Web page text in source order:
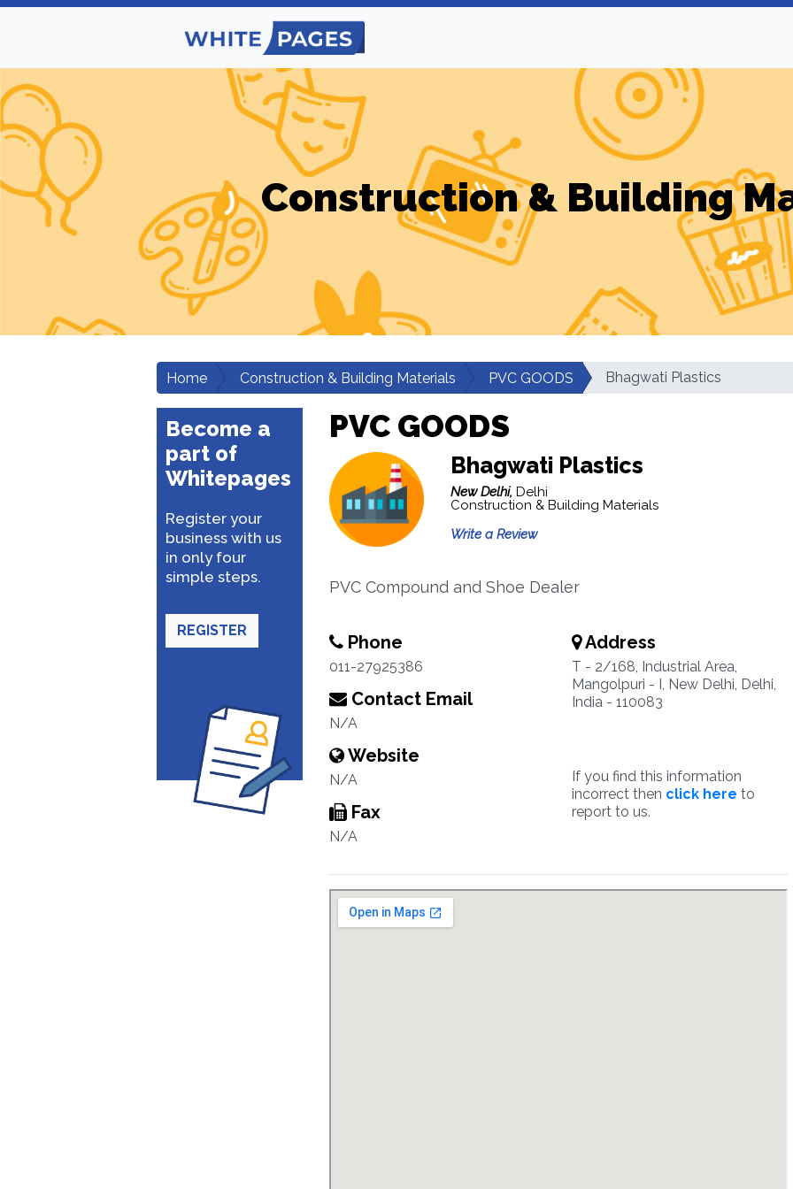
Construction & Building
Home Construction & Building Materials PVC GOODS Bhagwati Plastics
Become a
part of
Whitepages
Register your
business with us
in only four
simple steps.
REGISTER
PVC GOODS
Bhagwati Plastics
New Delhi, Delhi
Construction & Building Materials
Write a Review
PVC Compound and Shoe Dealer
Phone
011-27925386
Contact Email
N/A
Website
N/A
Fax
N/A
Address
T - 2/168, Industrial Area,
Mangolpuri - I, New Delhi, Delhi,
India - 110083
If you find this information
incorrect then click here to
report to us.